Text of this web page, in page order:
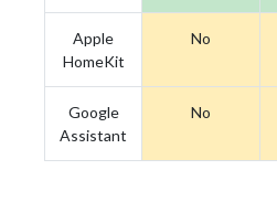
Apple
HomeKit
No
Google
Assistant
No